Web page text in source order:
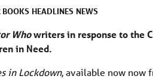
BOOKS HEADLINES NEWS
Whowriters in response to the
in Need.
in Lockdown, available now now